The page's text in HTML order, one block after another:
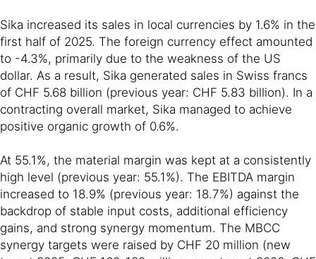
Sika increased its sales in local currencies by 1.6% in the
first half of 2025. The foreign currency effect amounted
to -4.3%, primarily due to the weakness of the US
dollar. As a result, Sika generated sales in Swiss francs
of CHF 5.68 billion (previous year: CHF 5.83 billion). In a
contracting overall market, Sika managed to achieve
positive organic growth of 0.6%.
At 55.1%, the material margin was kept at a consistently
high level (previous year: 55.1%). The EBITDA margin
increased to 18.9% (previous year: 18.7%) against the
backdrop of stable input costs, additional efficiency
gains, and strong synergy momentum. The MBCC
synergy targets were raised by CHF 20 million (new